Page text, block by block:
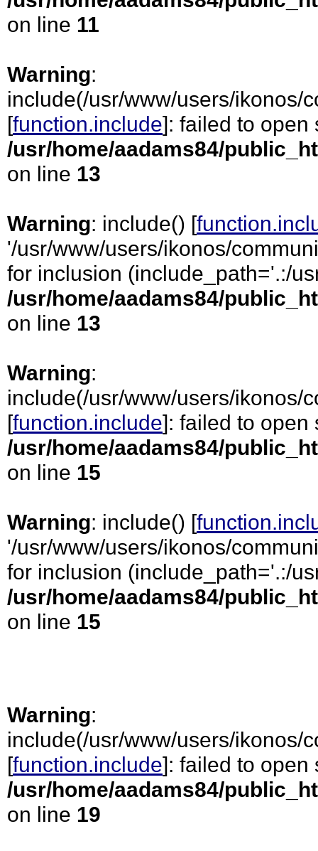
on line 11
Warning:
include(/usr/www/users/ikonos/
[function.include]: failed to open
/usr/home/aadams84/
on line 13
Warning: include() [
'/usr/www/users/ikonos/
for inclusion (include_path='.:/
/usr/home/aadams84/
on line 13
Warning:
include(/usr/www/users/ikonos/
[function.include]: failed to open
/usr/home/aadams84/
on line 15
Warning: include() [
'/usr/www/users/ikonos/
for inclusion (include_path='.:/
/usr/home/aadams84/
on line 15
Warning:
include(/usr/www/users/ikonos/
[function.include]: failed to open
/usr/home/aadams84/
on line 19